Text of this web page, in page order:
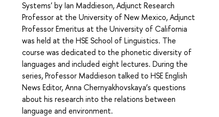
Systems' by Ian Maddieson, Adjunct Research
Professor at the University of New Mexico, Adjunct
Professor Emeritus at the University of California
was held at the HSE School of Linguistics. The
course was dedicated to the phonetic diversity of
languages and included eight lectures. During the
series, Professor Maddieson talked to HSE English
News Editor, Anna Chernyakhovskaya’s questions
about his research into the relations between
language and environment.